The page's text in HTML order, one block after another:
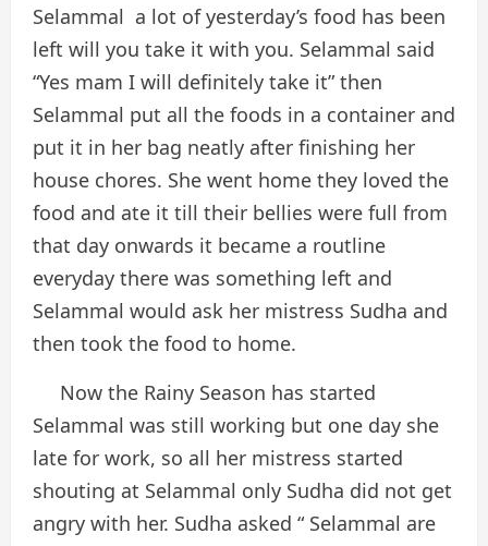
Selammal a lot of yesterday’s food has been
left will you take it with you. Selammal said
“Yes mam I will definitely take it” then
Selammal put all the foods in a container and
put it in her bag neatly after finishing her
house chores. She went home they loved the
food and ate it till their bellies were full from
that day onwards it became a routline
everyday there was something left and
Selammal would ask her mistress Sudha and
then took the food to home.
Now the Rainy Season has started
Selammal was still working but one day she
late for work, so all her mistress started
shouting at Selammal only Sudha did not get
angry with her. Sudha asked “ Selammal are